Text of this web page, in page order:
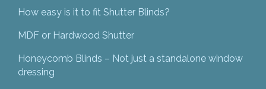
How easy is it to fit Shutter Blinds?
MDF or Hardwood Shutter
Honeycomb Blinds – Not just a standalone window
dressing